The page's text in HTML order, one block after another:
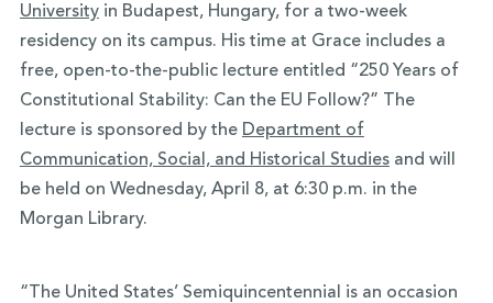
Universityin Budapest, Hungary, for a two-week
residency on its campus. His time at Grace includes a
free, open-to-the-public lecture entitled “250 Years of
Constitutional Stability: Can the EU Follow?” The
lecture is sponsored by the Department of
Communication, Social, and Historical Studiesand will
be held on Wednesday, April 8, at 6:30 p.m. in the
Morgan Library.
“The United States’ Semiquincentennial is an occasion